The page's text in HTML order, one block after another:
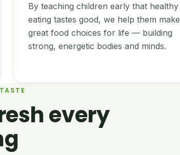
By teaching children early that healthy
eating tastes good, we help them make
great food choices for life — building
strong, energetic bodies and minds.
every